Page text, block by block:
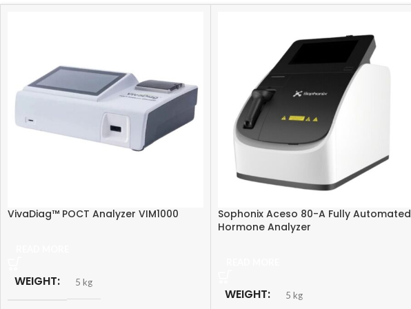
VivaDiag™ POCT Analyzer VIM1000
WEIGHT 5 kg
Sophonix Aceso 80-A Fully Automated
Hormone Analyzer
WEIGHT 5 kg